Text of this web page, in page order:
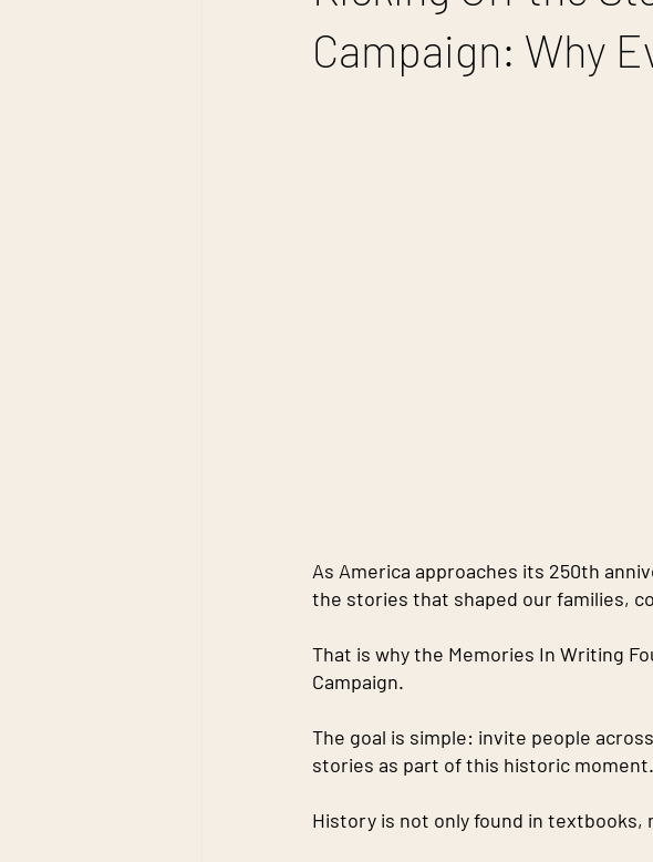
Campaign: Why
As America approaches its 250th
the stories that shaped our families,
That is why the Memories In Writing
Campaign.
The goal is simple: invite people
stories as part of this historic moment.
History is not only found in textbooks,